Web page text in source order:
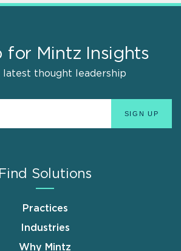
for Mintz Insights
latest thought leadership
Find Solutions
Practices
Industries
Why Mintz